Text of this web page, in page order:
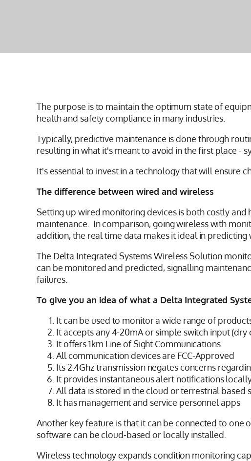
The purpose is to maintain the optimum state of
health and safety compliance in many industries.
Typically, predictive maintenance is done through
resulting in what it's meant to avoid in the first place -
It's essential to invest in a technology that will ensure
The difference between wired and wireless
Setting up wired monitoring devices is both costly
maintenance. In comparison, going wireless with
addition, the real time data makes it ideal in
The Delta Integrated Systems Wireless Solution
can be monitored and predicted, signalling
failures.
To give you an idea of what a Delta Integrated
It can be used to monitor a wide range of
It accepts any 4-20mA or simple switch input (dry
It offers 1km Line of Sight Communications
All communication devices are FCC-Approved
Its 2.4Ghz transmission negates concerns
It provides instantaneous alert notifications
All data is stored in the cloud or terrestrial based
It has management and service personnel apps
Another key feature is that it can be connected to
software can be cloud-based or locally installed.
Wireless technology expands condition monitoring